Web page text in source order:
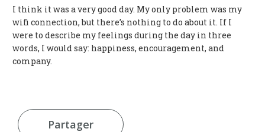
I think it was a very good day. My only problem was my
wifi connection, but there’s nothing to do about it. If I
were to describe my feelings during the day in three
words, I would say: happiness, encouragement, and
company.
Partager